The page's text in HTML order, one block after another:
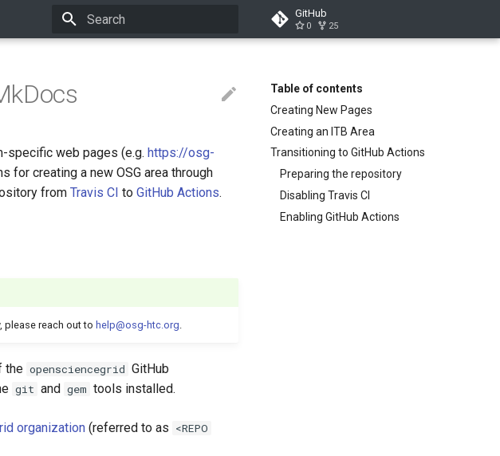
GitHub
0 25
Table of contents
Creating New Pages
Creating an ITB Area
Transitioning to GitHub Actions
Preparing the repository
Disabling Travis CI
Enabling GitHub Actions
specific web pages (e.g. https://osg-
for creating a new OSG area through
from Travis CI to GitHub Actions.
please reach out to help@osg-htc.org
the opensciencegrid GitHub
git and gem tools installed.
organization (referred to as <REPO